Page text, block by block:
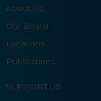
About Us
Our Board
Locations
Publications
SUPPORT US